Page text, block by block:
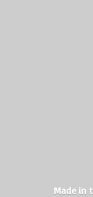
Made in